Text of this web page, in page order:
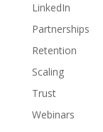
LinkedIn
Partnerships
Retention
Scaling
Trust
Webinars